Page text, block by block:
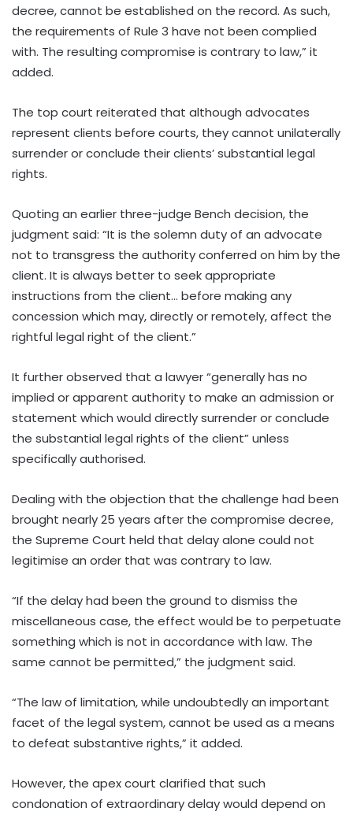
decree, cannot be established on the record. As such,
the requirements of Rule 3 have not been complied
with. The resulting compromise is contrary to law,” it
added.
The top court reiterated that although advocates
represent clients before courts, they cannot unilaterally
surrender or conclude their clients’ substantial legal
rights.
Quoting an earlier three-judge Bench decision, the
judgment said: “It is the solemn duty of an advocate
not to transgress the authority conferred on him by the
client. It is always better to seek appropriate
instructions from the client… before making any
concession which may, directly or remotely, affect the
rightful legal right of the client.”
It further observed that a lawyer “generally has no
implied or apparent authority to make an admission or
statement which would directly surrender or conclude
the substantial legal rights of the client” unless
specifically authorised.
Dealing with the objection that the challenge had been
brought nearly 25 years after the compromise decree,
the Supreme Court held that delay alone could not
legitimise an order that was contrary to law.
“If the delay had been the ground to dismiss the
miscellaneous case, the effect would be to perpetuate
something which is not in accordance with law. The
same cannot be permitted,” the judgment said.
“The law of limitation, while undoubtedly an important
facet of the legal system, cannot be used as a means
to defeat substantive rights,” it added.
However, the apex court clarified that such
condonation of extraordinary delay would depend on